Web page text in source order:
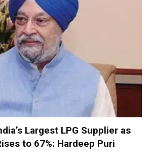
Largest LPG Supplier as
to 67%: Hardeep Puri